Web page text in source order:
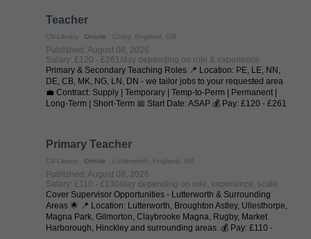
Teacher
CV-Library Onsite Corby, England, GB
Published: August 08, 2026
Salary: £120 - £261/day depending on role & experience
Primary & Secondary Teaching Roles 📍 Location: PE, LE, NN,
DE, CB, MK, NG, LN, DN - we tailor jobs to your requested area
💼 Contract: Supply | Temporary | Temp-to-Perm | Permanent |
Long-Term | Short-Term 📅 Start Date: ASAP 💰 Pay: £120 - £261
Primary Teacher
CV-Library Onsite Lutterworth, England, GB
Published: August 08, 2026
Salary: £110 - £130/day depending on role, experience, scale
Cover Supervisor Opportunities - Lutterworth & Surrounding
Areas 🌟 📍 Location: Lutterworth, Broughton Astley, Ullesthorpe,
Magna Park, Gilmorton, Claybrooke Magna, Rugby, Market
Harborough, Hinckley and surrounding areas. 💰 Pay: £110 -